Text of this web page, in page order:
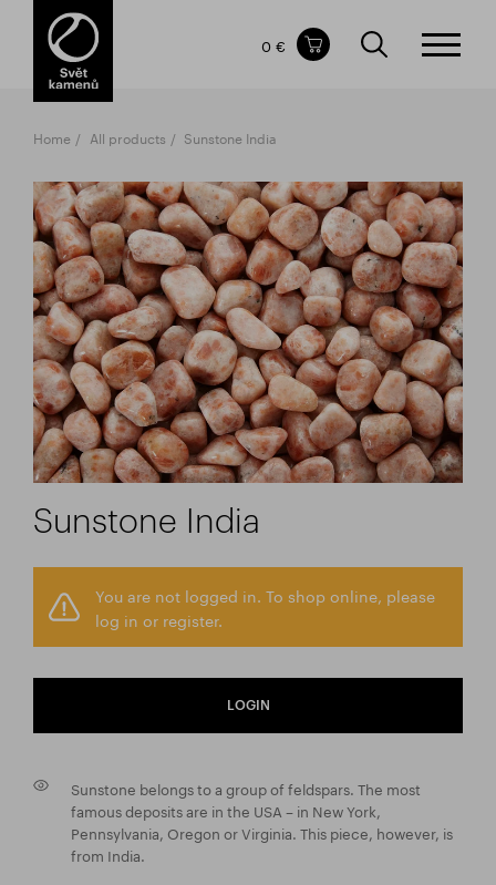
Items in your shopping cart
TOTAL PRICE
0 €
Home All products Sunstone India
Sunstone India
You are not logged in. To shop online, please
log in or register.
LOGIN
Sunstone belongs to a group of feldspars. The most
famous deposits are in the USA – in New York,
Pennsylvania, Oregon or Virginia. This piece, however, is
from India.